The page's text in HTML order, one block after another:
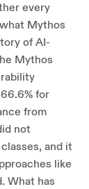
every
Mythos
of AI-
Mythos
for
from
not
and it
like
What has